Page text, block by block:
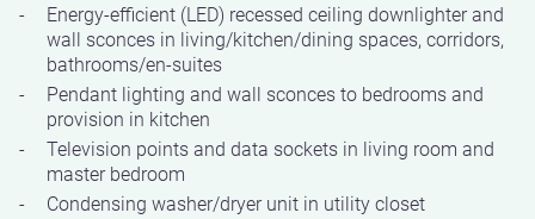
Energy-efficient (LED) recessed ceiling downlighter and
wall sconces in living/kitchen/dining spaces, corridors,
bathrooms/en-suites
Pendant lighting and wall sconces to bedrooms and
provision in kitchen
Television points and data sockets in living room and
master bedroom
Condensing washer/dryer unit in utility closet